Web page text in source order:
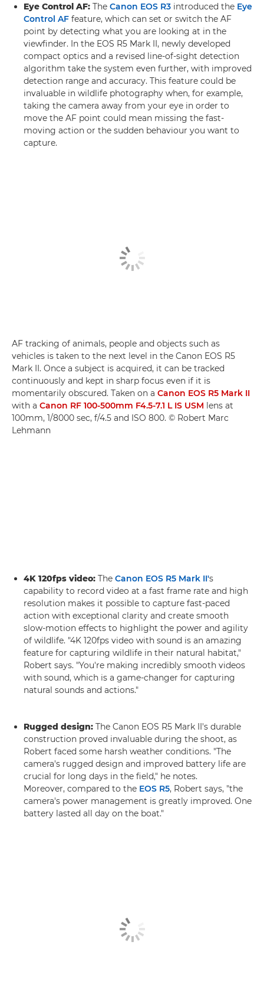
Eye Control AF: The Canon EOS R3 introduced the Eye
Control AF feature, which can set or switch the AF
point by detecting what you are looking at in the
viewfinder. In the EOS R5 Mark II, newly developed
compact optics and a revised line-of-sight detection
algorithm take the system even further, with improved
detection range and accuracy. This feature could be
invaluable in wildlife photography when, for example,
taking the camera away from your eye in order to
move the AF point could mean missing the fast-
moving action or the sudden behaviour you want to
capture.
AF tracking of animals, people and objects such as
vehicles is taken to the next level in the Canon EOS R5
Mark II. Once a subject is acquired, it can be tracked
continuously and kept in sharp focus even if it is
momentarily obscured. Taken on a Canon EOS R5 Mark II
with a Canon RF 100-500mm F4.5-7.1 L IS USM lens at
100mm, 1/8000 sec, f/4.5 and ISO 800. © Robert Marc
Lehmann
4K 120fps video: The Canon EOS R5 Mark II's
capability to record video at a fast frame rate and high
resolution makes it possible to capture fast-paced
action with exceptional clarity and create smooth
slow-motion effects to highlight the power and agility
of wildlife. "4K 120fps video with sound is an amazing
feature for capturing wildlife in their natural habitat,"
Robert says. "You're making incredibly smooth videos
with sound, which is a game-changer for capturing
natural sounds and actions."
Rugged design: The Canon EOS R5 Mark II's durable
construction proved invaluable during the shoot, as
Robert faced some harsh weather conditions. "The
camera's rugged design and improved battery life are
crucial for long days in the field," he notes.
Moreover, compared to the EOS R5, Robert says, "the
camera's power management is greatly improved. One
battery lasted all day on the boat."